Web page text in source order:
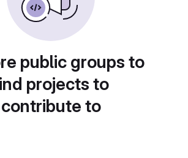
public groups to
projects to
contribute to